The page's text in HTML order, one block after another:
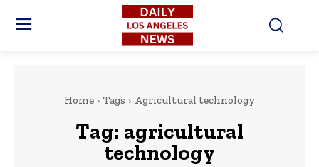
Home Tags Agricultural technology
Tag: agricultural
technology